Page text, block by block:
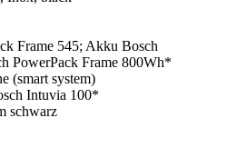
Frame 545; Akku Bosch
PowerPack Frame 800Wh*
(smart system)
Intuvia 100*
schwarz